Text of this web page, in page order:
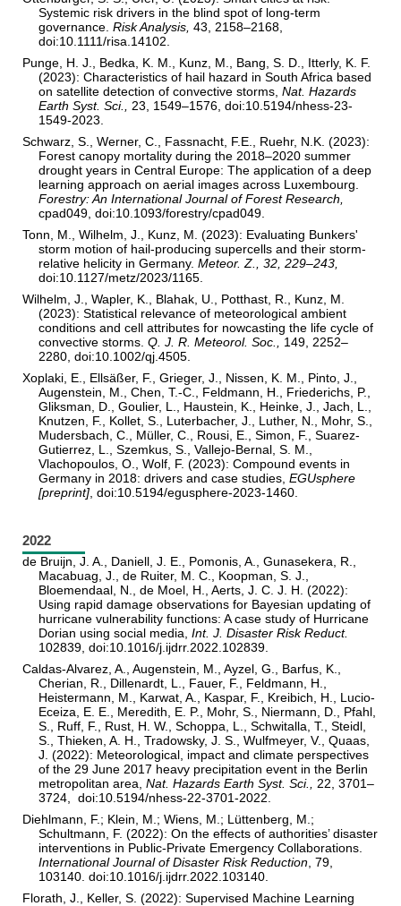
Systemic risk drivers in the blind spot of long-term
governance.Risk Analysis, 43, 2158–2168,
doi:10.1111/risa.14102.
Punge, H. J., Bedka, K. M., Kunz, M., Bang, S. D., Itterly, K. F.
(2023): Characteristics of hail hazard in South Africa based
on satellite detection of convective storms,Nat. Hazards
Earth Syst. Sci., 23, 1549–1576, doi:10.5194/nhess-23-
1549-2023.
Schwarz, S., Werner, C., Fassnacht, F.E., Ruehr, N.K. (2023):
Forest canopy mortality during the 2018–2020 summer
drought years in Central Europe: The application of a deep
learning approach on aerial images across Luxembourg.
Forestry: An International Journal of Forest Research,
cpad049, doi:10.1093/forestry/cpad049.
Tonn, M., Wilhelm, J., Kunz, M. (2023): Evaluating Bunkers'
storm motion of hail-producing supercells and their storm-
relative helicity in Germany.Meteor. Z., 32, 229–243,
doi:10.1127/metz/2023/1165.
Wilhelm, J., Wapler, K., Blahak, U., Potthast, R., Kunz, M.
(2023): Statistical relevance of meteorological ambient
conditions and cell attributes for nowcasting the life cycle of
convective storms.Q. J. R. Meteorol. Soc., 149, 2252–
2280, doi:10.1002/qj.4505.
Xoplaki, E., Ellsäßer, F., Grieger, J., Nissen, K. M., Pinto, J.,
Augenstein, M., Chen, T.-C., Feldmann, H., Friederichs, P.,
Gliksman, D., Goulier, L., Haustein, K., Heinke, J., Jach, L.,
Knutzen, F., Kollet, S., Luterbacher, J., Luther, N., Mohr, S.,
Mudersbach, C., Müller, C., Rousi, E., Simon, F., Suarez-
Gutierrez, L., Szemkus, S., Vallejo-Bernal, S. M.,
Vlachopoulos, O., Wolf, F. (2023): Compound events in
Germany in 2018: drivers and case studies,EGUsphere
[preprint], doi:10.5194/egusphere-2023-1460.
2022
de Bruijn, J. A., Daniell, J. E., Pomonis, A., Gunasekera, R.,
Macabuag, J., de Ruiter, M. C., Koopman, S. J.,
Bloemendaal, N., de Moel, H., Aerts, J. C. J. H. (2022):
Using rapid damage observations for Bayesian updating of
hurricane vulnerability functions: A case study of Hurricane
Dorian using social media, Int. J. Disaster Risk Reduct.
102839, doi:10.1016/j.ijdrr.2022.102839.
Caldas-Alvarez, A., Augenstein, M., Ayzel, G., Barfus, K.,
Cherian, R., Dillenardt, L., Fauer, F., Feldmann, H.,
Heistermann, M., Karwat, A., Kaspar, F., Kreibich, H., Lucio-
Eceiza, E. E., Meredith, E. P., Mohr, S., Niermann, D., Pfahl,
S., Ruff, F., Rust, H. W., Schoppa, L., Schwitalla, T., Steidl,
S., Thieken, A. H., Tradowsky, J. S., Wulfmeyer, V., Quaas,
J. (2022): Meteorological, impact and climate perspectives
of the 29 June 2017 heavy precipitation event in the Berlin
metropolitan area,Nat. Hazards Earth Syst. Sci., 22, 3701–
3724, doi:10.5194/nhess-22-3701-2022.
Diehlmann, F.; Klein, M.; Wiens, M.; Lüttenberg, M.;
Schultmann, F. (2022): On the effects of authorities’ disaster
interventions in Public-Private Emergency Collaborations.
International Journal of Disaster Risk Reduction , 79,
103140. doi:10.1016/j.ijdrr.2022.103140.
Florath, J., Keller, S. (2022): Supervised Machine Learning